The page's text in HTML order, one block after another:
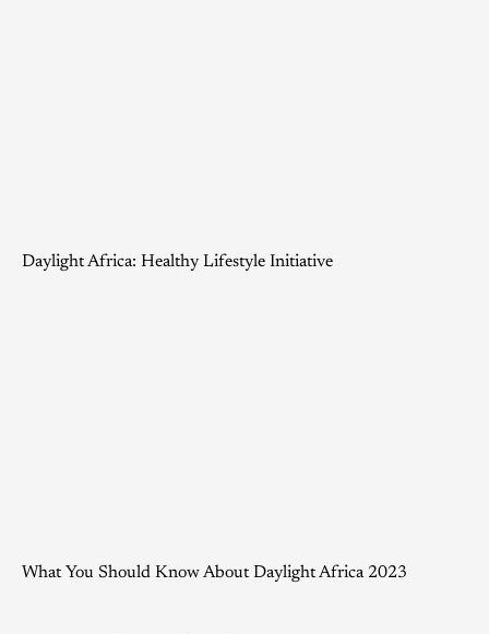
Daylight Africa: Healthy Lifestyle Initiative
What You Should Know About Daylight Africa 2023